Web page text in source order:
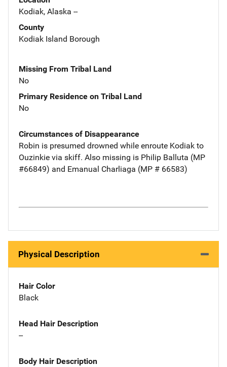
Kodiak, Alaska --
County
Kodiak Island Borough
Missing From Tribal Land
No
Primary Residence on Tribal Land
No
Circumstances of Disappearance
Robin is presumed drowned while enroute Kodiak to
Ouzinkie via skiff. Also missing is Philip Balluta (MP
#66849) and Emanual Charliaga (MP # 66583)
Physical Description
Hair Color
Black
Head Hair Description
--
Body Hair Description